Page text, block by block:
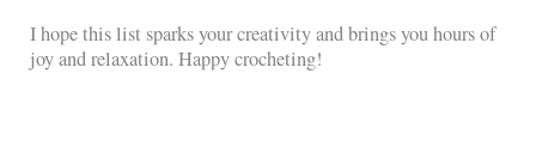
I hope this list sparks your creativity and brings you hours of
joy and relaxation. Happy crocheting!